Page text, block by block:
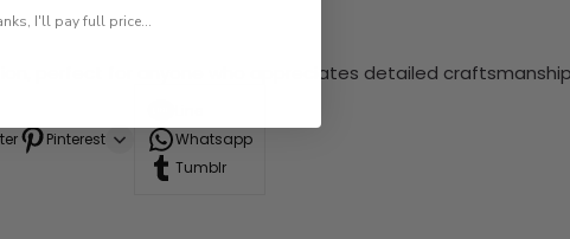
perfect for anyone who appreciates detailed
Pinterest
Whatsapp
Tumblr
I'll pay full price...